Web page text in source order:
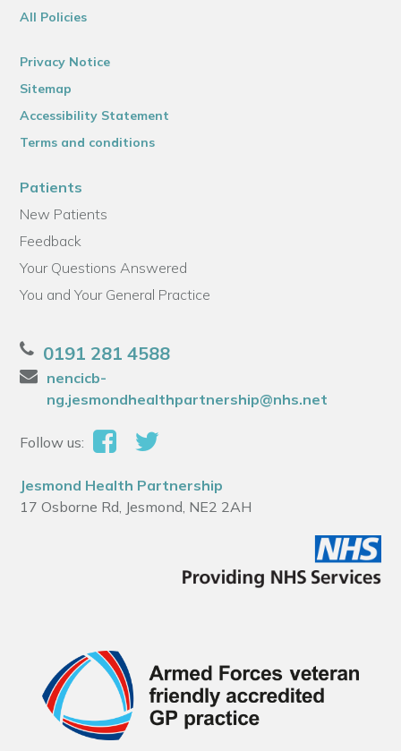
All Policies
Privacy Notice
Sitemap
Accessibility Statement
Terms and conditions
Patients
New Patients
Feedback
Your Questions Answered
You and Your General Practice
0191 281 4588
nencicb-
ng.jesmondhealthpartnership@nhs.net
Follow us:
Jesmond Health Partnership
17 Osborne Rd, Jesmond, NE2 2AH